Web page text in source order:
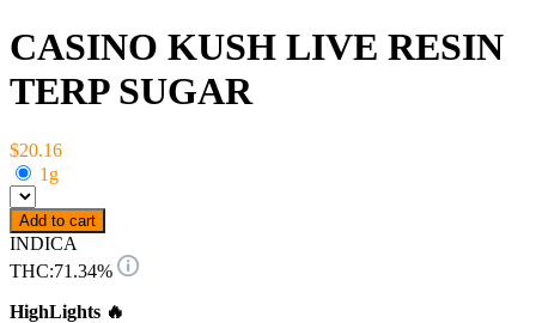
CASINO KUSH LIVE RESIN
TERP SUGAR
$20.16
1g
Add to cart
INDICA
THC:71.34%
HighLights 🔥